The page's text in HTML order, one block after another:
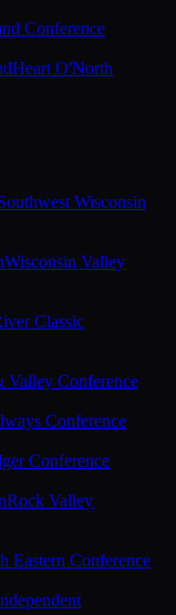
Conference
Heart O'North
Wisconsin
Wisconsin Valley
Classic
Valley Conference
Conference
Conference
Rock Valley
Eastern Conference